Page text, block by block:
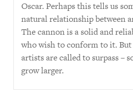
Oscar. Perhaps this tells us
natural relationship between
The cannon is a solid and
who wish to conform to it. But
artists are called to surpass –
grow larger.